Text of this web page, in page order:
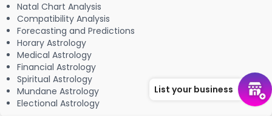
Natal Chart Analysis
Compatibility Analysis
Forecasting and Predictions
Horary Astrology
Medical Astrology
Financial Astrology
Spiritual Astrology
Mundane Astrology
Electional Astrology
List your business